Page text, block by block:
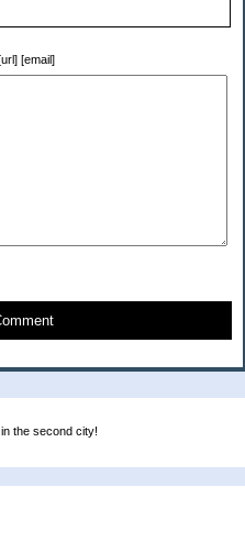
the second city!
[email]